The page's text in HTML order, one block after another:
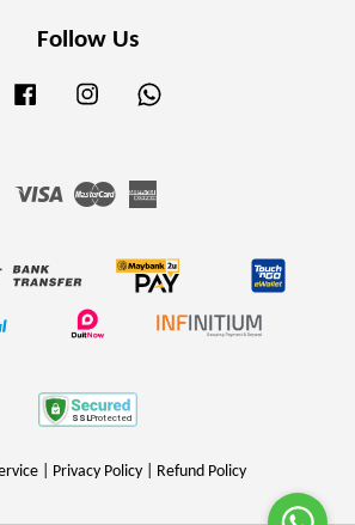
Follow Us
Facebook Instagram
Visa Master
| Privacy Policy| Refund Policy